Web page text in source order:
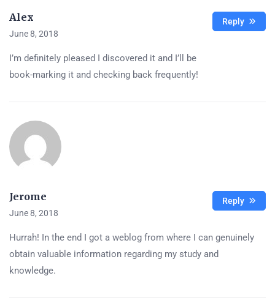
Alex
June 8, 2018
I’m definitely pleased I discovered it and I’ll be
book-marking it and checking back frequently!
Reply
Jerome
June 8, 2018
Hurrah! In the end I got a weblog from where I can genuinely
obtain valuable information regarding my study and
knowledge.
Reply